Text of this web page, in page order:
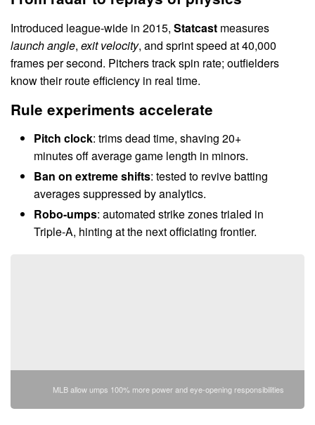
Introduced league-wide in 2015, Statcast measures
launch angle, exit velocity, and sprint speed at 40,000
frames per second. Pitchers track spin rate; outfielders
know their route efficiency in real time.
Rule experiments accelerate
Pitch clock: trims dead time, shaving 20+
minutes off average game length in minors.
Ban on extreme shifts: tested to revive batting
averages suppressed by analytics.
Robo-umps: automated strike zones trialed in
Triple-A, hinting at the next officiating frontier.
MLB allow umps 100% more power and eye-opening responsibilities